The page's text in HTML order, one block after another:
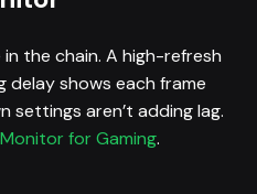
the chain. A high-refresh
delay shows each frame
settings aren’t adding lag.
for Gaming.